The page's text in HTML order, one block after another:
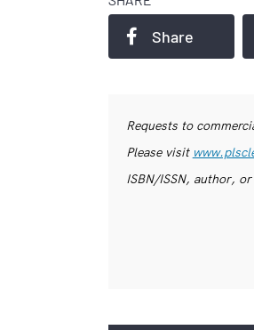
Share
Requests to
Please visit
ISBN/ISSN, author,